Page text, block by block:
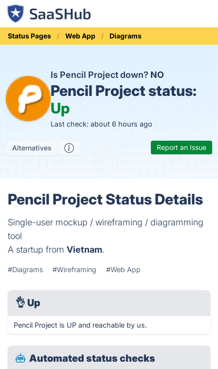
Status Pages Web App Diagrams
Is Pencil Project down? NO
Pencil Project status:
Up
Last check: about 6 hours ago
Alternatives Report an Issue
Pencil Project Status Details
Single-user mockup / wireframing / diagramming
tool
A startup from Vietnam.
#Diagrams #Wireframing #Web App
👌 Up
Pencil Project is UP and reachable by us.
Automated status checks